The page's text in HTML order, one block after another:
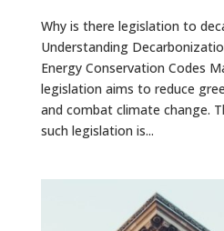
Why is there legislation to
Understanding
Energy Conservation Codes
legislation aims to reduce
and combat climate change.
such legislation is...